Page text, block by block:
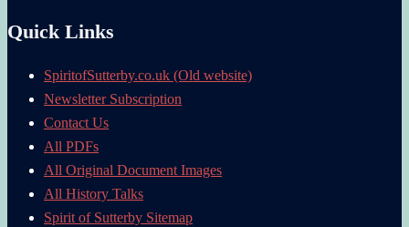
Quick Links
SpiritofSutterby.co.uk (Old website)
Newsletter Subscription
Contact Us
All PDFs
All Original Document Images
All History Talks
Spirit of Sutterby Sitemap